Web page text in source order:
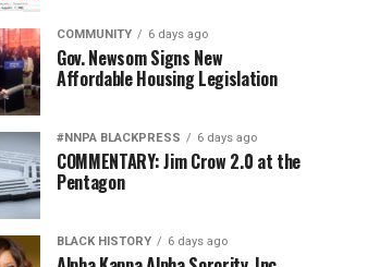
COMMUNITY 6 days ago
Gov. Newsom Signs New
Affordable Housing Legislation
#NNPA BLACKPRESS 6 days ago
COMMENTARY: Jim Crow 2.0 at the
Pentagon
BLACK HISTORY 6 days ago